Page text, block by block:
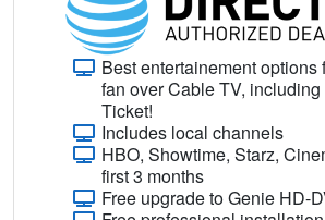
Best entertainement options
fan over Cable TV,
Ticket!
Includes local channels
HBO, Showtime, Starz,
first 3 months
Free upgrade to Genie HD-